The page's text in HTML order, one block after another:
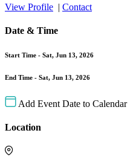
View Profile | Contact
Date & Time
Start Time - Sat, Jun 13, 2026
End Time - Sat, Jun 13, 2026
Add Event Date to Calendar
Location